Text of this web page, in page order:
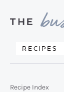
primary
main
primary
Delicious
from
RECIPES
Recipe Index